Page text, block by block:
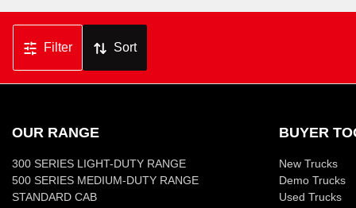
Filter Sort
OUR RANGE
300 SERIES LIGHT-DUTY RANGE
500 SERIES MEDIUM-DUTY RANGE
STANDARD CAB
BUYER
New Trucks
Demo Trucks
Used Trucks